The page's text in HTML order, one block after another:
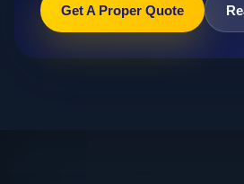
Get A Proper Quote